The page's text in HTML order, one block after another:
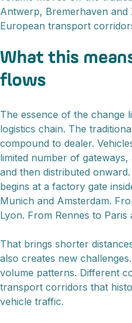
Antwerp, Bremerhaven
European transport
What this
flows
The essence of the change
logistics chain. The
compound to dealer.
limited number of
and then distributed
begins at a factory gate
Munich and Amsterdam.
Lyon. From Rennes to Paris
That brings shorter
also creates new
volume patterns. Different
transport corridors that
vehicle traffic.